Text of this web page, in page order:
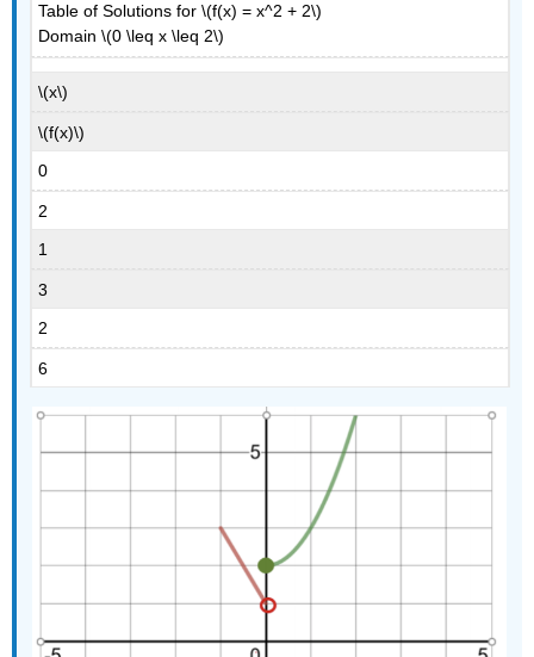
Table of Solutions for \(f(x) = x^2 + 2\)
Domain \(0 \leq x \leq 2\)
\(x\)
\(f(x)\)
0
2
1
3
2
6